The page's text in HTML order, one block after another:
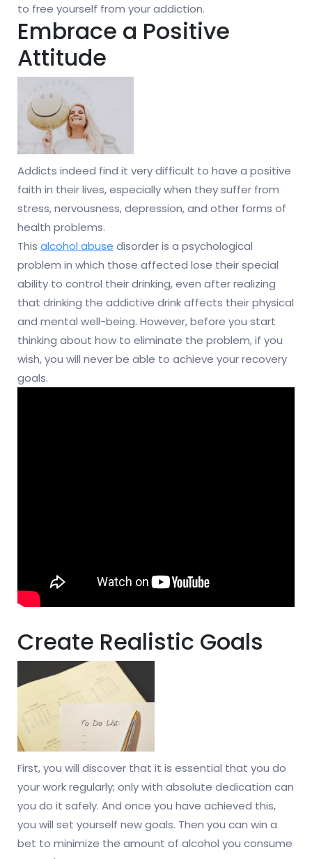
to free yourself from your addiction.
Embrace a Positive
Attitude
Addicts indeed find it very difficult to have a positive
faith in their lives, especially when they suffer from
stress, nervousness, depression, and other forms of
health problems.
This alcohol abuse disorder is a psychological
problem in which those affected lose their special
ability to control their drinking, even after realizing
that drinking the addictive drink affects their physical
and mental well-being. However, before you start
thinking about how to eliminate the problem, if you
wish, you will never be able to achieve your recovery
goals.
Create Realistic Goals
First, you will discover that it is essential that you do
your work regularly; only with absolute dedication can
you do it safely. And once you have achieved this,
you will set yourself new goals. Then you can win a
bet to minimize the amount of alcohol you consume